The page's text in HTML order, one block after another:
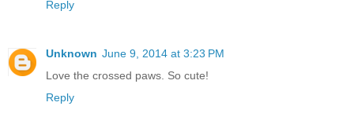
Reply
Unknown June 9, 2014 at 3:23 PM
Love the crossed paws. So cute!
Reply